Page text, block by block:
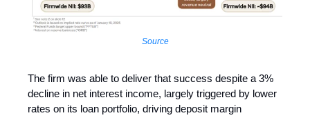
Source
The firm was able to deliver that success despite a 3%
decline in net interest income, largely triggered by lower
rates on its loan portfolio, driving deposit margin